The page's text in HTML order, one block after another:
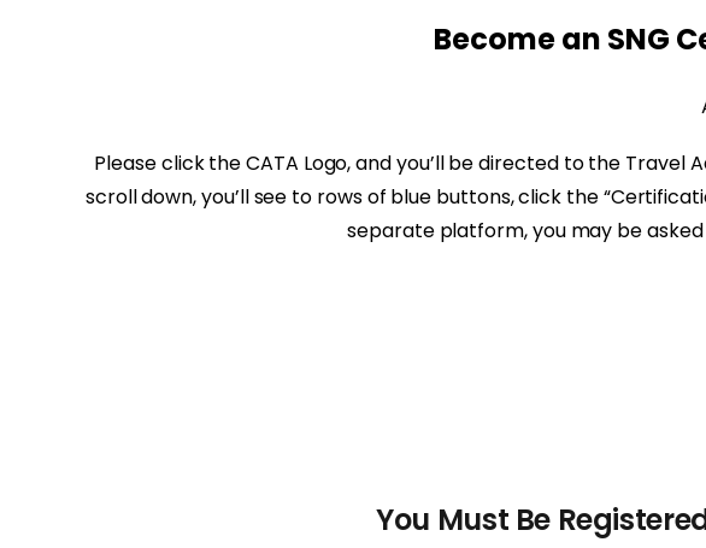
Become an SNG
Please click the CATA Logo, and you’ll be directed to the
scroll down, you’ll see to rows of blue buttons, click the
separate platform, you may be
You Must Be